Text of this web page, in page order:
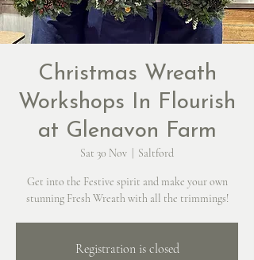
Christmas Wreath
Workshops In Flourish
at Glenavon Farm
Sat 30 Nov Saltford
Get into the Festive spirit and make your own
stunning Fresh Wreath with all the trimmings!
Registration is closed